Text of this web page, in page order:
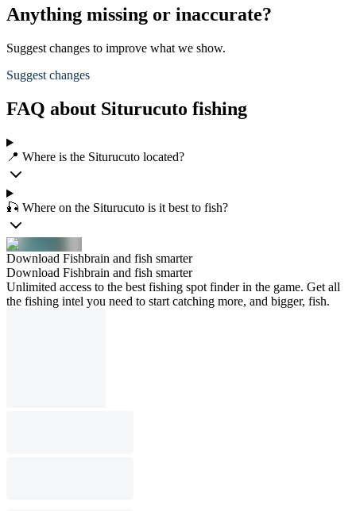
Anything missing or inaccurate?
Suggest changes to improve what we show.
Suggest changes
FAQ about Siturucuto fishing
📍 Where is the Siturucuto located?
🎣 Where on the Siturucuto is it best to fish?
Download Fishbrain and fish smarter
Download Fishbrain and fish smarter
Unlimited access to the best fishing spot finder in the game. Get all
the fishing intel you need to start catching more, and bigger, fish.